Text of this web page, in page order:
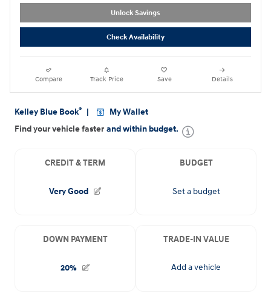
Unlock Savings
Check Availability
Compare Track Price Save Details